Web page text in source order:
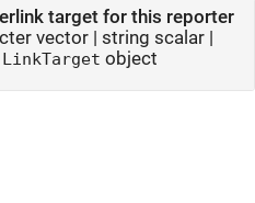
target for this reporter
vector| string scalar|
object